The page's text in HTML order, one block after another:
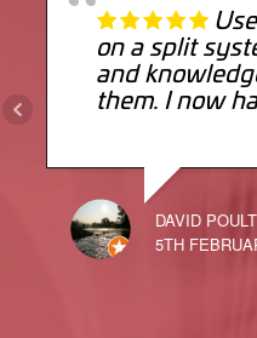
on a split
and
them. I now
DAVID
5TH